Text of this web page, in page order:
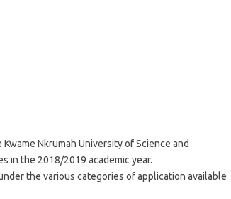
Nkrumah University of Science and
in the 2018/2019 academic year.
the various categories of application available